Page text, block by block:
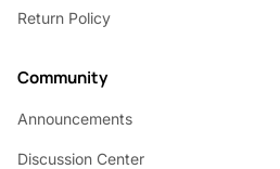
Return Policy
Community
Announcements
Discussion Center